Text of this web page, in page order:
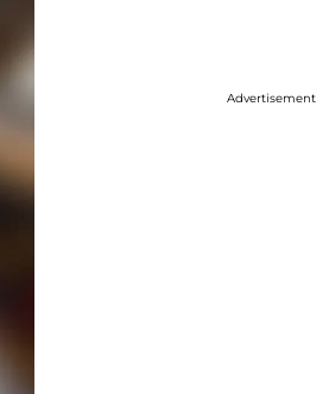
Advertisement